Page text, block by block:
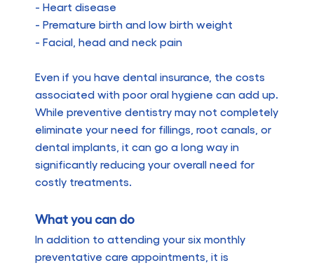
- Heart disease
- Premature birth and low birth weight
- Facial, head and neck pain
Even if you have dental insurance, the costs
associated with poor oral hygiene can add up.
While preventive dentistry may not completely
eliminate your need for fillings, root canals, or
dental implants, it can go a long way in
significantly reducing your overall need for
costly treatments.
What you can do
In addition to attending your six monthly
preventative care appointments, it is